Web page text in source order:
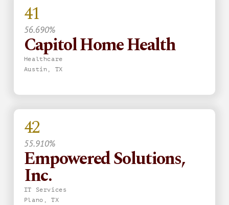
41
56.690%
Capitol Home Health
Healthcare
Austin, TX
42
55.910%
Empowered Solutions,
Inc.
IT Services
Plano, TX